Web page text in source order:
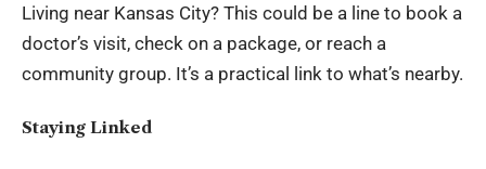
Living near Kansas City? This could be a line to book a
doctor’s visit, check on a package, or reach a
community group. It’s a practical link to what’s nearby.
Staying Linked